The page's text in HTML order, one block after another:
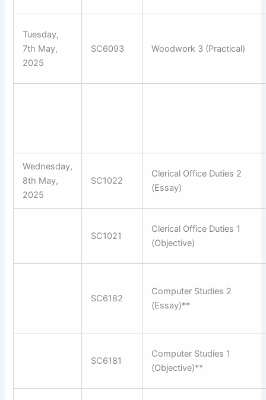
Tuesday,
7th May,
2025
SC6093 Woodwork 3 (Practical)
Wednesday,
8th May,
2025
SC1022
Clerical Office Duties 2
(Essay)
SC1021
Clerical Office Duties 1
(Objective)
SC6182
Computer Studies 2
(Essay)**
SC6181
Computer Studies 1
(Objective)**